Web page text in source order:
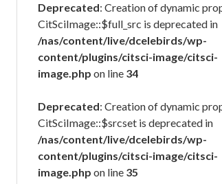
Deprecated: Creation of dynamic
CitSciImage::$full_src is deprecated in
/nas/content/live/dcelebirds/wp-
content/plugins/citsci-image/citsci-
image.php on line 34
Deprecated: Creation of dynamic
CitSciImage::$srcset is deprecated in
/nas/content/live/dcelebirds/wp-
content/plugins/citsci-image/citsci-
image.php on line 35